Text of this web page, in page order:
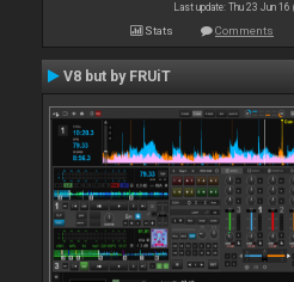
Last update: Thu 23 Jun 16
Stats Comments
V8 but by FRUiT